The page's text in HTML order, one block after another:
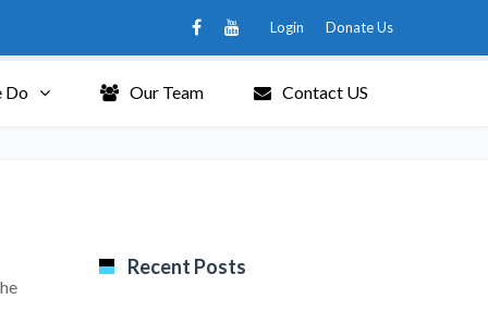
Login Donate Us
Do Our Team Contact US
Recent Posts